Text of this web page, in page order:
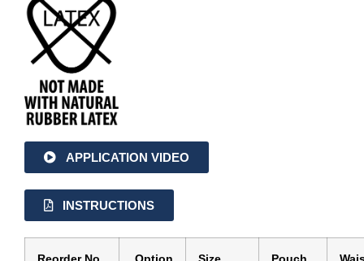
APPLICATION VIDEO
INSTRUCTIONS
Reorder No. Option Size Pouch